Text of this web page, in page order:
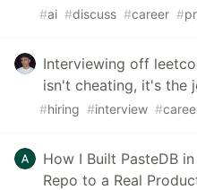
#ai #discuss #career #
Interviewing off
isn't cheating, it's the
#hiring #interview #
How I Built PasteDB
Repo to a Real